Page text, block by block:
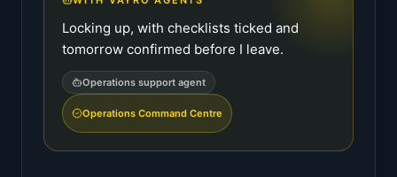
Locking up, with checklists ticked and
tomorrow confirmed before I leave.
Operations support agent
Operations Command Centre